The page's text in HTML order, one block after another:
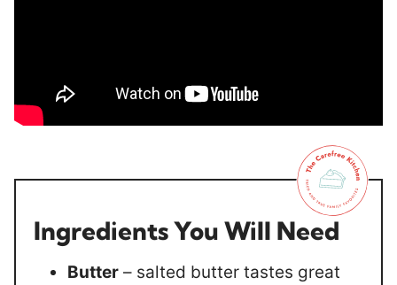
Ingredients You Will Need
Butter – salted butter tastes great